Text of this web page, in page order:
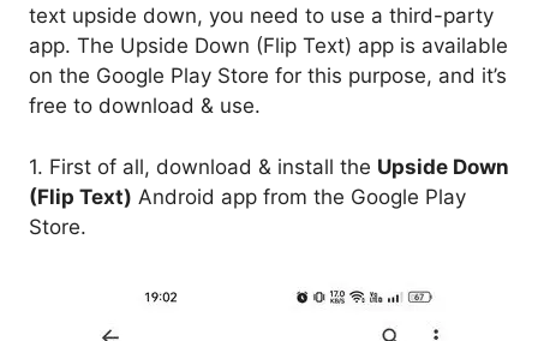
text upside down, you need to use a third-party
app. The Upside Down (Flip Text) app is available
on the Google Play Store for this purpose, and it’s
free to download & use.
1. First of all, download & install the Upside Down
(Flip Text) Android app from the Google Play
Store.